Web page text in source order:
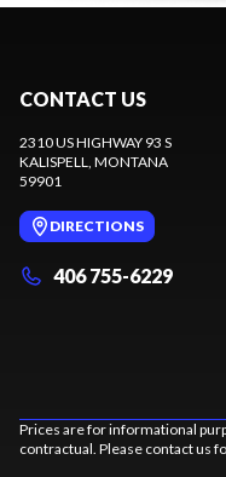
CONTACT US
2310 US HIGHWAY 93 S
KALISPELL, MONTANA
59901
DIRECTIONS
406 755-6229
Prices are for informational
contractual. Please contact us